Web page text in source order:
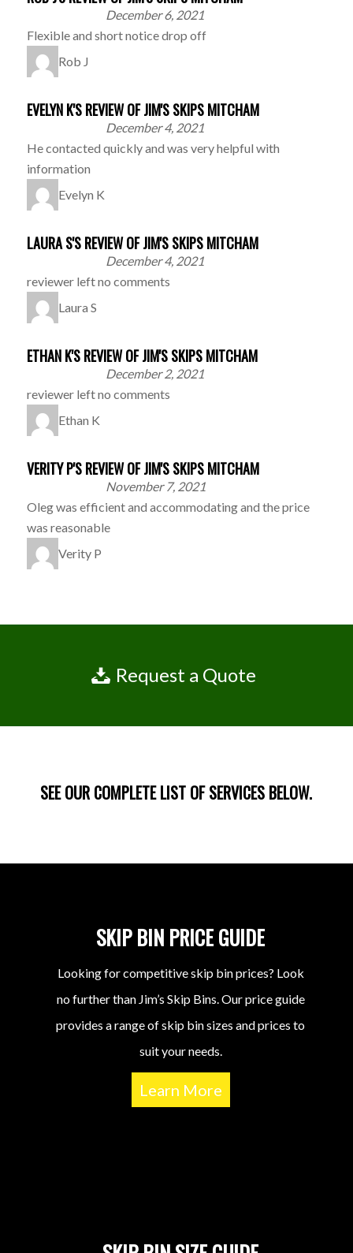
December 6, 2021
Flexible and short notice drop off
Rob J
EVELYN K'S REVIEW OF JIM'S SKIPS MITCHAM
December 4, 2021
He contacted quickly and was very helpful with
information
Evelyn K
LAURA S'S REVIEW OF JIM'S SKIPS MITCHAM
December 4, 2021
reviewer left no comments
Laura S
ETHAN K'S REVIEW OF JIM'S SKIPS MITCHAM
December 2, 2021
reviewer left no comments
Ethan K
VERITY P'S REVIEW OF JIM'S SKIPS MITCHAM
November 7, 2021
Oleg was efficient and accommodating and the price
was reasonable
Verity P
Request a Quote
SEE OUR COMPLETE LIST OF SERVICES BELOW.
SKIP BIN PRICE GUIDE
Looking for competitive skip bin prices? Look
no further than Jim’s Skip Bins. Our price guide
provides a range of skip bin sizes and prices to
suit your needs.
Learn More